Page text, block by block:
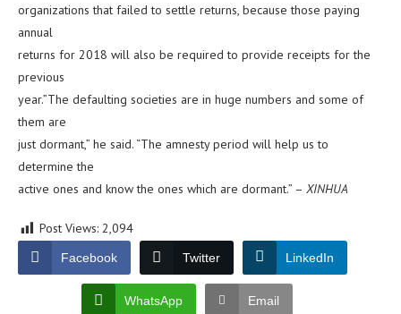
organizations that failed to settle returns, because those paying
annual
returns for 2018 will also be required to provide receipts for the
previous
year.”The defaulting societies are in huge numbers and some of
them are
just dormant,” he said. “The amnesty period will help us to
determine the
active ones and know the ones which are dormant.” – XINHUA
Post Views: 2,094
Facebook Twitter LinkedIn
WhatsApp Email